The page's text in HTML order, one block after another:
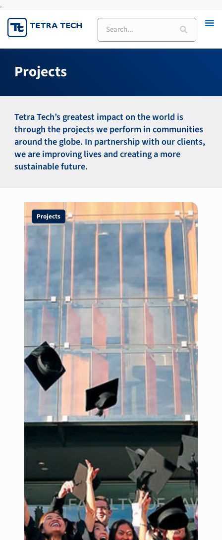
.
to
content
Search
Projects
Tetra Tech’s greatest impact on the world is
through the projects we perform in communities
around the globe. In partnership with our clients,
we are improving lives and creating a more
sustainable future.
Projects